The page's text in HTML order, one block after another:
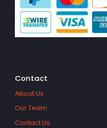
Contact
About Us
Our Team
Contact Us